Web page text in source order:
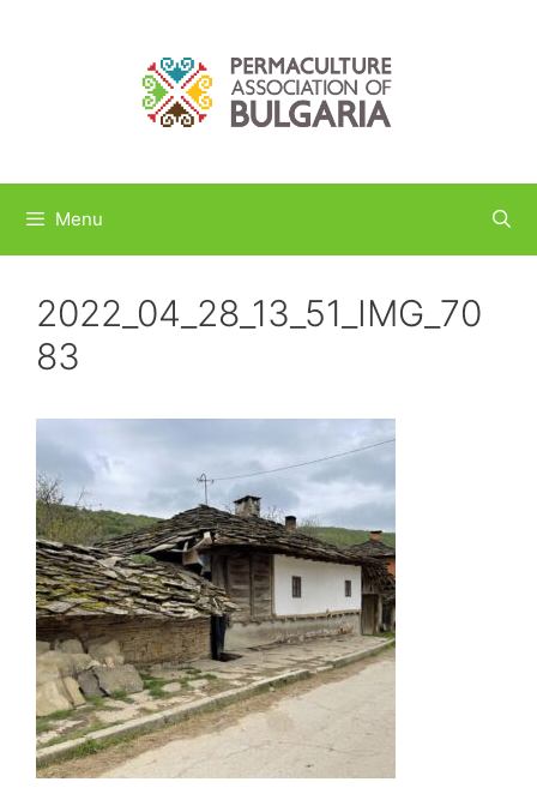
Menu
2022_04_28_13_51_IMG_70
83